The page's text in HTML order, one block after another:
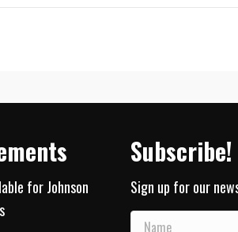
for Johnson
Subscribe!
Sign up for our